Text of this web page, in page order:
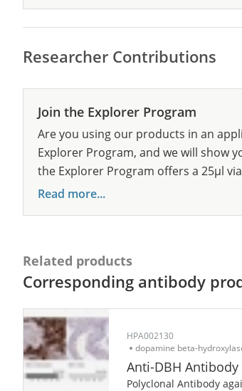
Researcher Contributions
Join the Explorer Program
Are you using our products in an
Explorer Program, and we will show
the Explorer Program offers a 25µl
Read more...
Related products
Corresponding antibody
HPA002130
dopamine beta-
Anti-DBH Antibody
Polyclonal Antibody